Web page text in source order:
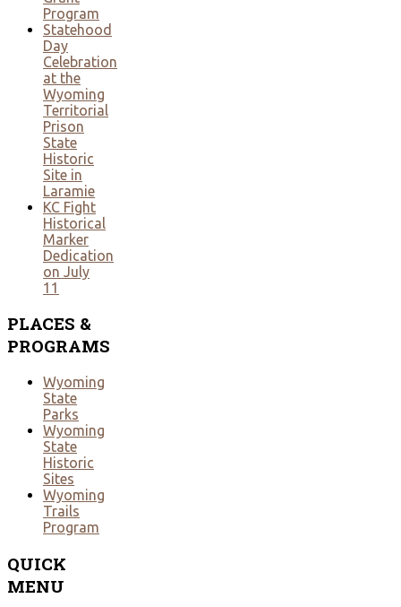
Program
Statehood
Day
Celebration
at the
Wyoming
Territorial
Prison
State
Historic
Site in
Laramie
KC Fight
Historical
Marker
Dedication
on July
11
PLACES &
PROGRAMS
Wyoming
State
Parks
Wyoming
State
Historic
Sites
Wyoming
Trails
Program
QUICK
MENU